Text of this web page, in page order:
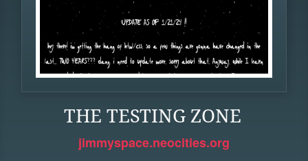
THE TESTING ZONE
jimmyspace.neocities.org